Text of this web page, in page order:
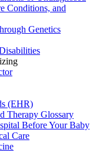
Conditions, and
Genetics
(EHR)
Therapy Glossary
Before Your Baby
Care